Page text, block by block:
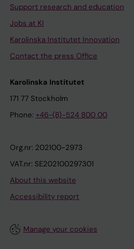
Support research and education
Jobs at KI
Karolinska Institutet Innovation
Contact the press Office
Karolinska Institutet
171 77 Stockholm
Phone: +46-(8)-524 800 00
Org.nr: 202100-2973
VAT.nr: SE202100297301
About this website
Accessibility report
Manage your cookies